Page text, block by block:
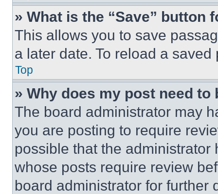
» What is the “Save” button
This allows you to save
a later date. To reload a
Top
» Why does my post need to
The board administrator may
you are posting to require
possible that the
whose posts require review
board administrator for further